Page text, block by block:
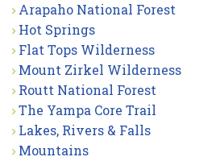
Arapaho National Forest
Hot Springs
Flat Tops Wilderness
Mount Zirkel Wilderness
Routt National Forest
The Yampa Core Trail
Lakes, Rivers & Falls
Mountains